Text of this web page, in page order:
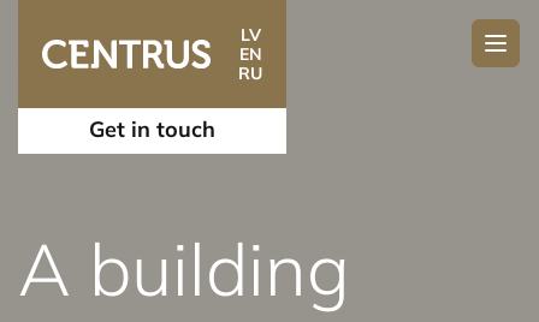
LV
EN
RU
Get in touch
A building